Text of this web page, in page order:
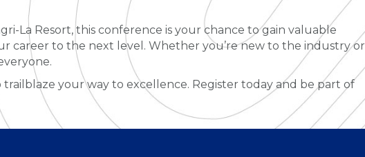
La Resort, this conference is your chance to gain valuable
career to the next level. Whether you’re new to the industry or
your way to excellence. Register today and be part of